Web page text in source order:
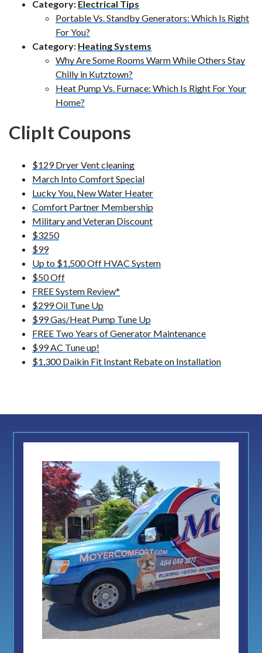
Category: Electrical Tips
Portable Vs. Standby Generators: Which Is Right
For You?
Category: Heating Systems
Why Are Some Rooms Warm While Others Stay
Chilly in Kutztown?
Heat Pump Vs. Furnace: Which Is Right For Your
Home?
ClipIt Coupons
$129 Dryer Vent cleaning
March Into Comfort Special
Lucky You, New Water Heater
Comfort Partner Membership
Military and Veteran Discount
$3250
$99
Up to $1,500 Off HVAC System
$50 Off
FREE System Review*
$299 Oil Tune Up
$99 Gas/Heat Pump Tune Up
FREE Two Years of Generator Maintenance
$99 AC Tune up!
$1,300 Daikin Fit Instant Rebate on Installation